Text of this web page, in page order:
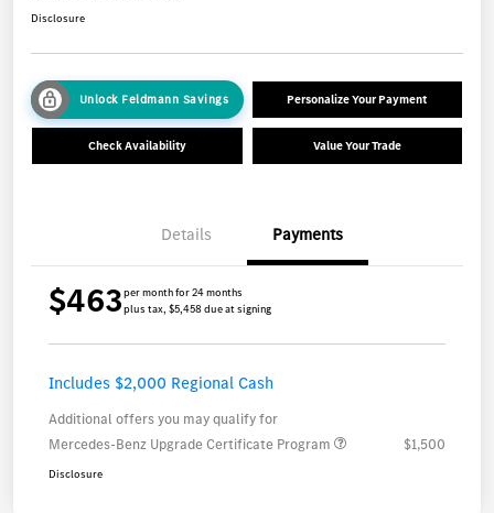
Disclosure
Unlock Feldmann Savings Personalize Your Payment
Check Availability Value Your Trade
Details Payments
$463per month for 24 months
plus tax, $5,458 due at signing
Includes $2,000 Regional Cash
Additional offers you may qualify for
Mercedes-Benz Upgrade Certificate Program
$1,500
Disclosure